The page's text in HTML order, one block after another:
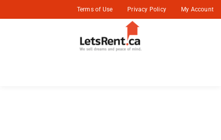
Terms of Use Privacy Policy My Account